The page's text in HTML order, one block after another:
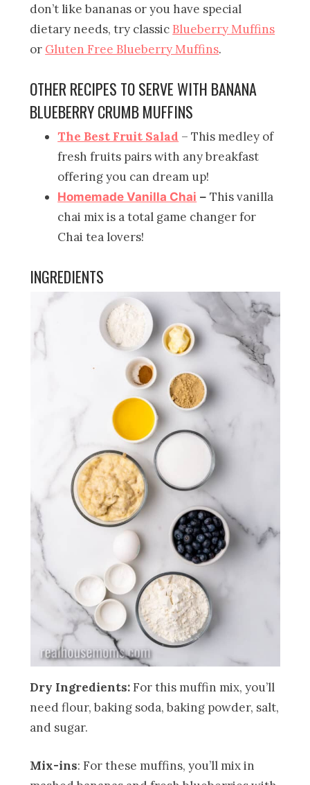
don’t like bananas or you have special
dietary needs, try classic Blueberry Muffins
or Gluten Free Blueberry Muffins.
OTHER RECIPES TO SERVE WITH BANANA
BLUEBERRY CRUMB MUFFINS
The Best Fruit Salad – This medley of
fresh fruits pairs with any breakfast
offering you can dream up!
Homemade Vanilla Chai –This vanilla
chai mix is a total game changer for
Chai tea lovers!
INGREDIENTS
Dry Ingredients:For this muffin mix, you’ll
need flour, baking soda, baking powder, salt,
and sugar.
Mix-ins: For these muffins, you’ll mix in